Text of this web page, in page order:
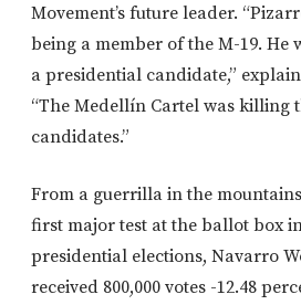
Movement’s future leader.
being a member of the M-19. He
a presidential candidate,”
“The Medellín Cartel was killing
candidates.”
From a guerrilla in the
first major test at the ballot box
presidential elections, Navarro
received 800,000 votes -12.48